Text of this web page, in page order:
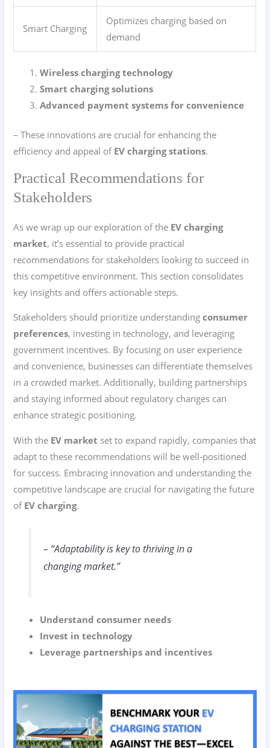
Smart Charging
Optimizes charging based on
demand
Wireless charging technology
Smart charging solutions
Advanced payment systems for convenience
– These innovations are crucial for enhancing the
efficiency and appeal of EV charging stations.
Practical Recommendations for
Stakeholders
As we wrap up our exploration of the EV charging
market, it’s essential to provide practical
recommendations for stakeholders looking to succeed in
this competitive environment. This section consolidates
key insights and offers actionable steps.
Stakeholders should prioritize understandingconsumer
preferences, investing in technology, and leveraging
government incentives. By focusing on user experience
and convenience, businesses can differentiate themselves
in a crowded market. Additionally, building partnerships
and staying informed about regulatory changes can
enhance strategic positioning.
With the EV market set to expand rapidly, companies that
adapt to these recommendations will be well-positioned
for success. Embracing innovation and understanding the
competitive landscape are crucial for navigating the future
of EV charging.
– “Adaptability is key to thriving in a
changing market.”
Understand consumer needs
Invest in technology
Leverage partnerships and incentives